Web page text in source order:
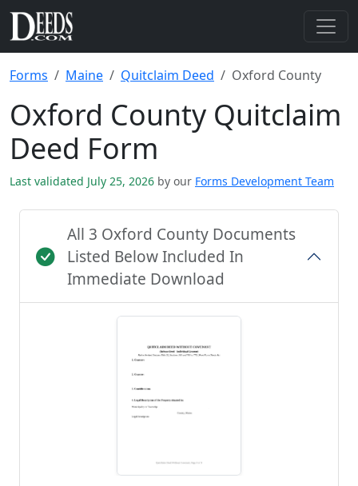
Forms Maine Quitclaim Deed Oxford County
Oxford County Quitclaim
Deed Form
Last validated July 25, 2026 by our Forms Development Team
All 3 Oxford County Documents
Listed Below Included In
Immediate Download